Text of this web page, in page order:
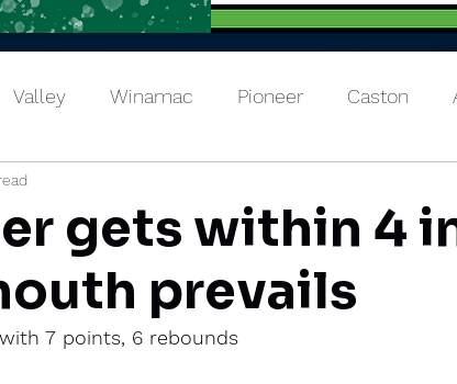
Valley Winamac Pioneer Caston
gets within 4
prevails
7 points, 6 rebounds